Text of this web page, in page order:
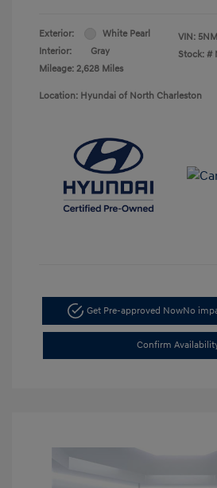
Exterior:
White Pearl
Interior:
Gray
Mileage: 2,628 Miles
VIN:
Stock: #
Location: Hyundai of North Charleston
Get Pre-approved NowNo
Confirm